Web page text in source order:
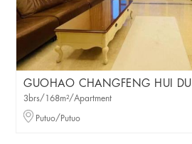
GUOHAO CHANGFENG HUI DU
3brs/168m²/Apartment
Putuo/Putuo